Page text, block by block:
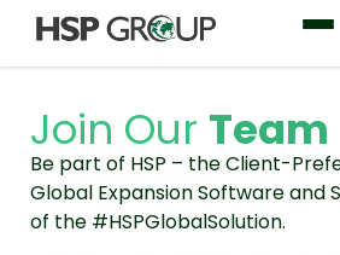
Join Our Team
Be part of HSP – the Client-
Global Expansion Software and
of the #HSPGlobalSolution.